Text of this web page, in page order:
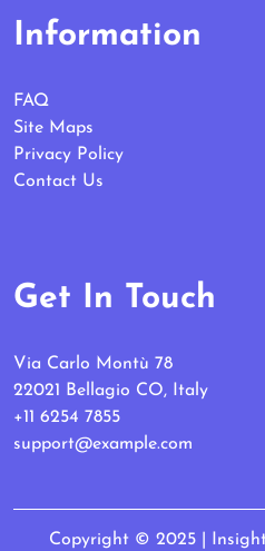
Information
FAQ
Site Maps
Privacy Policy
Contact Us
Get In Touch
Via Carlo Montù 78
22021 Bellagio CO, Italy
+11 6254 7855
support@example.com
Copyright © 2025 |